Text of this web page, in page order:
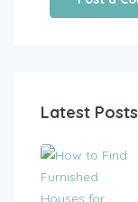
Latest Posts